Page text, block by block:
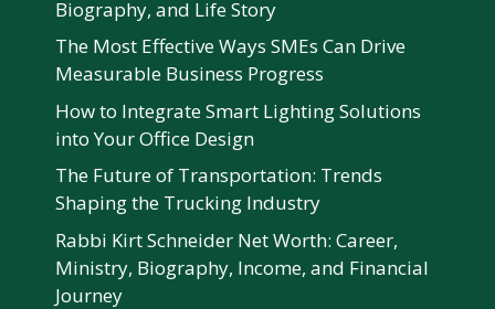
Biography, and Life Story
The Most Effective Ways SMEs Can Drive
Measurable Business Progress
How to Integrate Smart Lighting Solutions
into Your Office Design
The Future of Transportation: Trends
Shaping the Trucking Industry
Rabbi Kirt Schneider Net Worth: Career,
Ministry, Biography, Income, and Financial
Journey